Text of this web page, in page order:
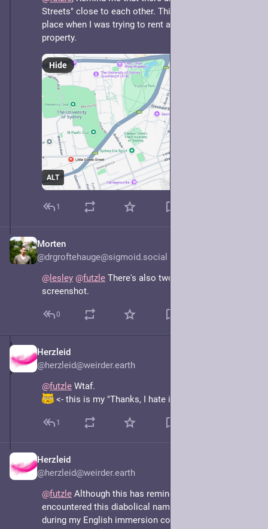
Streets" close to each other. This led me to the wrong
place when I was trying to rent a place and inspect the
property.
ALT
Hide
1
Morten
@drgroftehauge@sigmoid.social
@ lesley @futzle There's also two Queen St s in your
screenshot.
0
Herzleid
@herzleid@weirder.earth
@futzle Wtaf.
<- this is my "Thanks, I hate it" face.
1
Herzleid
@herzleid@weirder.earth
@futzle Although this has reminded me of having
encountered this diabolical naming scheme before,
during my English immersion course in Brighton that